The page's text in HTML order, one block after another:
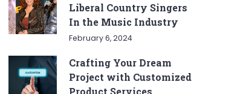
Liberal Country Singers
In the Music Industry
February 6, 2024
Crafting Your Dream
Project with Customized
Product Services